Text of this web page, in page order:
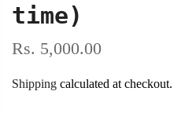
time)
Rs. 5,000.00
Shipping calculated at checkout.